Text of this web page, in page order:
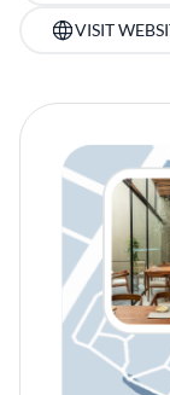
VISIT